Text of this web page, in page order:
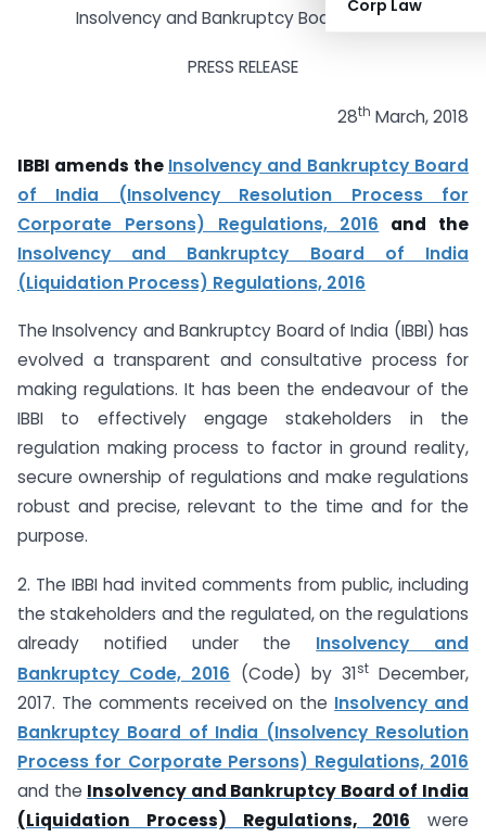
Corp Law
Insolvency and Bankruptcy Board of India
PRESS RELEASE
28th March, 2018
IBBI amends the Insolvency and Bankruptcy Board
of India (Insolvency Resolution Process for
Corporate Persons) Regulations, 2016 and the
Insolvency and Bankruptcy Board of India
(Liquidation Process) Regulations, 2016
The Insolvency and Bankruptcy Board of India (IBBI) has
evolved a transparent and consultative process for
making regulations. It has been the endeavour of the
IBBI to effectively engage stakeholders in the
regulation making process to factor in ground reality,
secure ownership of regulations and make regulations
robust and precise, relevant to the time and for the
purpose.
2. The IBBI had invited comments from public, including
the stakeholders and the regulated, on the regulations
already notified under the Insolvency and
Bankruptcy Code, 2016 (Code) by 31stDecember,
2017. The comments received on the Insolvency and
Bankruptcy Board of India (Insolvency Resolution
Process for Corporate Persons) Regulations, 2016
and the Insolvency and Bankruptcy Board of India
(Liquidation Process) Regulations, 2016 were